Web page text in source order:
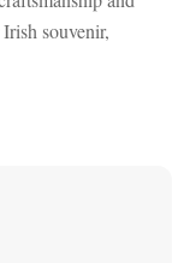
souvenir,